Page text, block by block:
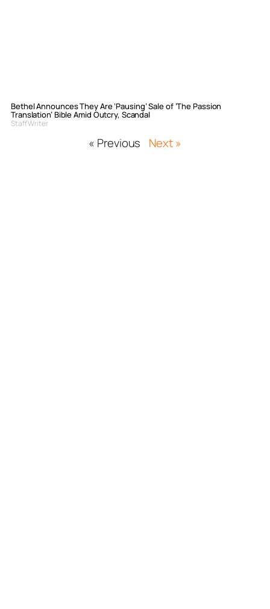
Bethel Announces They Are ‘Pausing’ Sale of ‘The Passion
Translation’ Bible Amid Outcry, Scandal
Staff Writer
« Previous Next »